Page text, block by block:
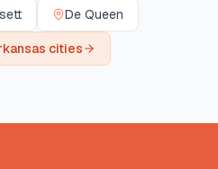
De Queen
cities